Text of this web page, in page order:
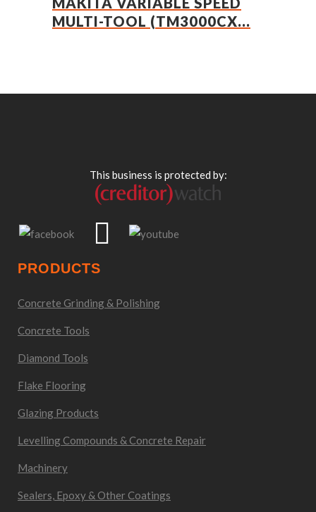
MULTI-TOOL (TM3000CX...
This business is protected by:
PRODUCTS
Concrete Grinding & Polishing
Concrete Tools
Diamond Tools
Flake Flooring
Glazing Products
Levelling Compounds & Concrete Repair
Machinery
Sealers, Epoxy & Other Coatings